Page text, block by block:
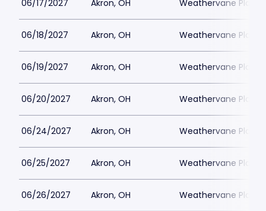
06/17/2027 Akron, OH Weathervane
06/18/2027 Akron, OH Weathervane
06/19/2027 Akron, OH Weathervane
06/20/2027 Akron, OH Weathervane
06/24/2027 Akron, OH Weathervane
06/25/2027 Akron, OH Weathervane
06/26/2027 Akron, OH Weathervane